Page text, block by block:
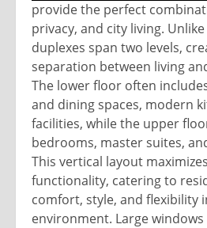
provide the perfect
privacy, and city living.
duplexes span two levels,
separation between living
The lower floor often
and dining spaces, modern
facilities, while the upper
bedrooms, master suites,
This vertical layout
functionality, catering to
comfort, style, and flexibility
environment. Large